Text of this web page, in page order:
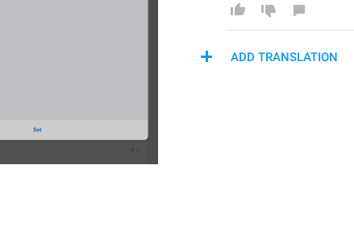
ADD TRANSLATION